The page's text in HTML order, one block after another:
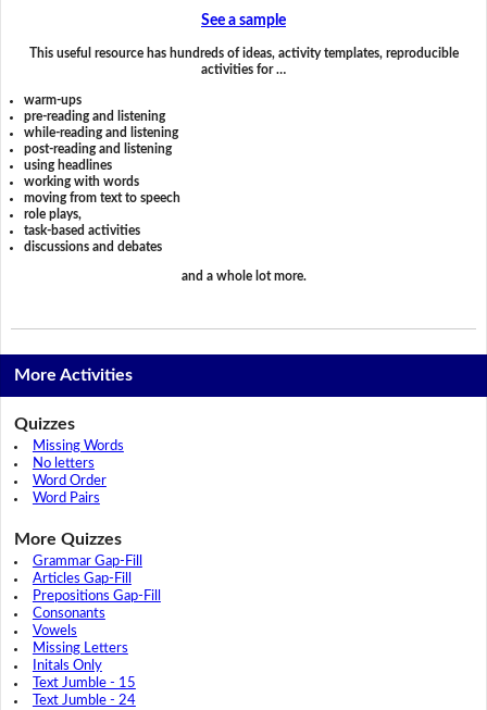
See a sample
This useful resource has hundreds of ideas, activity templates, reproducible
activities for …
warm-ups
pre-reading and listening
while-reading and listening
post-reading and listening
using headlines
working with words
moving from text to speech
role plays,
task-based activities
discussions and debates
and a whole lot more.
More Activities
Quizzes
Missing Words
No letters
Word Order
Word Pairs
More Quizzes
Grammar Gap-Fill
Articles Gap-Fill
Prepositions Gap-Fill
Consonants
Vowels
Missing Letters
Initals Only
Text Jumble - 15
Text Jumble - 24